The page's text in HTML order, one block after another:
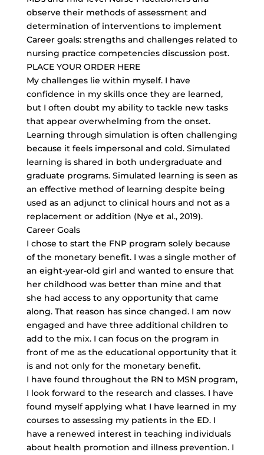
observe their methods of assessment and
determination of interventions to implement
Career goals: strengths and challenges related to
nursing practice competencies discussion post.
PLACE YOUR ORDER HERE
My challenges lie within myself. I have
confidence in my skills once they are learned,
but I often doubt my ability to tackle new tasks
that appear overwhelming from the onset.
Learning through simulation is often challenging
because it feels impersonal and cold. Simulated
learning is shared in both undergraduate and
graduate programs. Simulated learning is seen as
an effective method of learning despite being
used as an adjunct to clinical hours and not as a
replacement or addition (Nye et al., 2019).
Career Goals
I chose to start the FNP program solely because
of the monetary benefit. I was a single mother of
an eight-year-old girl and wanted to ensure that
her childhood was better than mine and that
she had access to any opportunity that came
along. That reason has since changed. I am now
engaged and have three additional children to
add to the mix. I can focus on the program in
front of me as the educational opportunity that it
is and not only for the monetary benefit.
I have found throughout the RN to MSN program,
I look forward to the research and classes. I have
found myself applying what I have learned in my
courses to assessing my patients in the ED. I
have a renewed interest in teaching individuals
about health promotion and illness prevention. I